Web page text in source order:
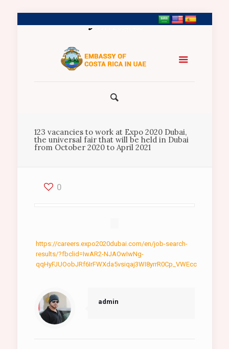
+971 2 5547458
123 vacancies to work at Expo 2020 Dubai,
the universal fair that will be held in Dubai
from October 2020 to April 2021
0
https://careers.expo2020dubai.com/en/job-search-
results/?fbclid=IwAR2-NJAOwIwNg-
qqHyFJUOobJRf6IrFWXda5vsiqaj3WI8yrrR0Cp_VWEcc
admin